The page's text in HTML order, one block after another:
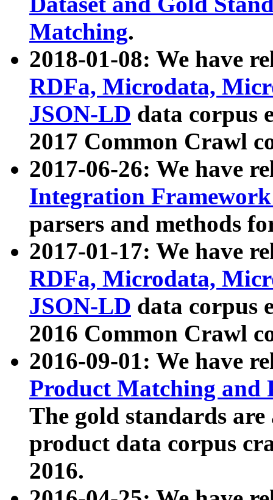
Matching.
2018-01-08: We have
RDFa, Microdata,
JSON-LD data corpus
2017 Common Crawl
2017-06-26: We have
Integration
parsers and methods
2017-01-17: We have
RDFa, Microdata,
JSON-LD data corpus
2016 Common Crawl
2016-09-01: We have
Product Matching and
The gold standards
product data corpus
2016.